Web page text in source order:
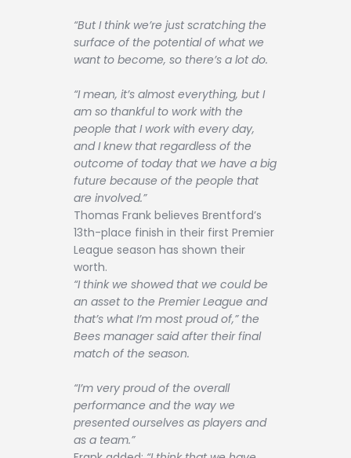
“But I think we’re just scratching the
surface of the potential of what we
want to become, so there’s a lot do.
“I mean, it’s almost everything, but I
am so thankful to work with the
people that I work with every day,
and I knew that regardless of the
outcome of today that we have a big
future because of the people that
are involved.”
Thomas Frank believes Brentford’s
13th-place finish in their first Premier
League season has shown their
worth.
“I think we showed that we could be
an asset to the Premier League and
that’s what I’m most proud of,” the
Bees manager said after their final
match of the season.
“I’m very proud of the overall
performance and the way we
presented ourselves as players and
as a team.”